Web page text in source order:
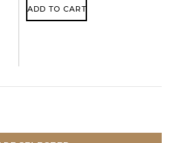
ADD TO CART